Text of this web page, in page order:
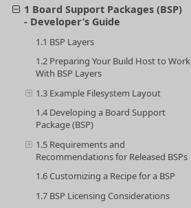
1 Board Support Packages (BSP)
- Developer’s Guide
1.1 BSP Layers
1.2 Preparing Your Build Host to Work
With BSP Layers
1.3 Example Filesystem Layout
1.4 Developing a Board Support
Package (BSP)
1.5 Requirements and
Recommendations for Released BSPs
1.6 Customizing a Recipe for a BSP
1.7 BSP Licensing Considerations